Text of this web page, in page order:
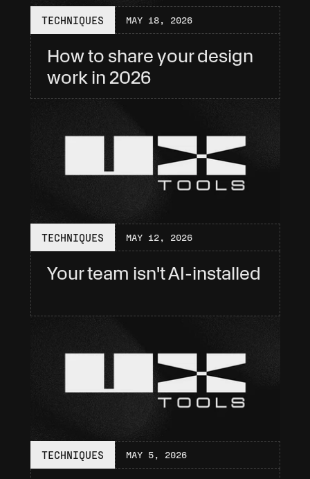
TECHNIQUES MAY 18, 2026
How to share your design
work in 2026
TECHNIQUES MAY 12, 2026
Your team isn't AI-installed
TECHNIQUES MAY 5, 2026